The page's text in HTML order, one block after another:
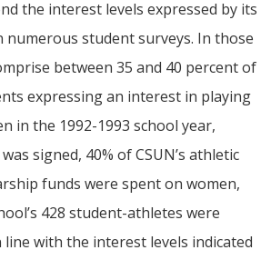
the interest levels expressed by its
numerous student surveys. In those
between 35 and 40 percent of
expressing an interest in playing
in the 1992-1993 school year,
signed, 40% of CSUN’s athletic
funds were spent on women,
428 student-athletes were
with the interest levels indicated